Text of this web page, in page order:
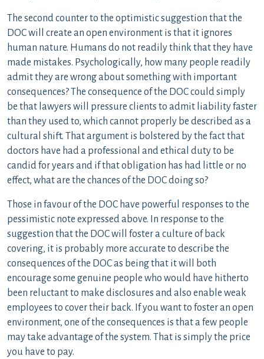
The second counter to the optimistic suggestion that the
DOC will create an open environment is that it ignores
human nature. Humans do not readily think that they have
made mistakes. Psychologically, how many people readily
admit they are wrong about something with important
consequences? The consequence of the DOC could simply
be that lawyers will pressure clients to admit liability faster
than they used to, which cannot properly be described as a
cultural shift. That argument is bolstered by the fact that
doctors have had a professional and ethical duty to be
candid for years and if that obligation has had little or no
effect, what are the chances of the DOC doing so?
Those in favour of the DOC have powerful responses to the
pessimistic note expressed above. In response to the
suggestion that the DOC will foster a culture of back
covering, it is probably more accurate to describe the
consequences of the DOC as being that it will both
encourage some genuine people who would have hitherto
been reluctant to make disclosures and also enable weak
employees to cover their back. If you want to foster an open
environment, one of the consequences is that a few people
may take advantage of the system. That is simply the price
you have to pay.